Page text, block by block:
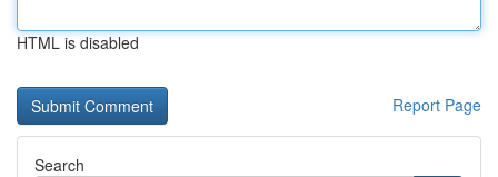
HTML is disabled
Report Page
Search